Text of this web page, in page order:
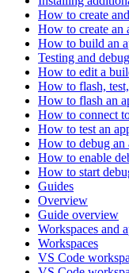
How to create
How to create an
How to build an
Testing and
How to edit a
How to flash,
How to flash an
How to connect
How to test an
How to debug an
How to enable
How to start
Guides
Overview
Guide overview
Workspaces and
Workspaces
VS Code